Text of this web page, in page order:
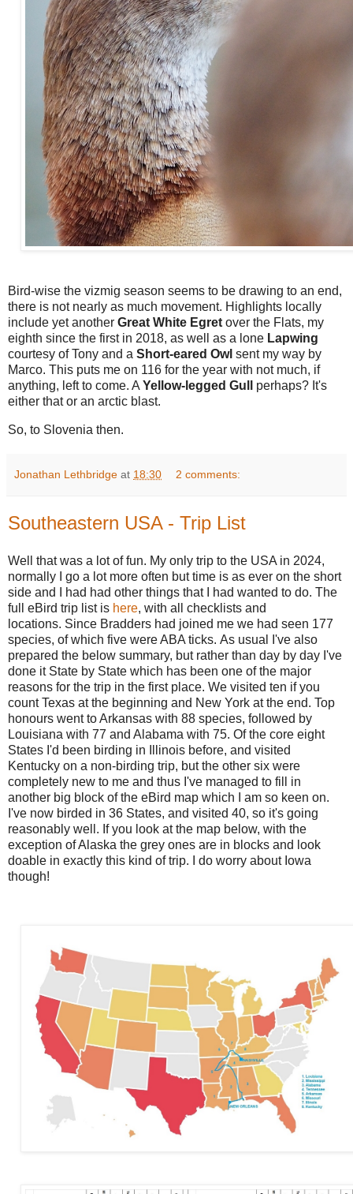
Bird-wise the vizmig season seems to be drawing to an end,
there is not nearly as much movement. Highlights locally
include yet another Great White Egret over the Flats, my
eighth since the first in 2018, as well as a lone Lapwing
courtesy of Tony and a Short-eared Owl sent my way by
Marco. This puts me on 116 for the year with not much, if
anything, left to come. A Yellow-legged Gull perhaps? It's
either that or an arctic blast.
So, to Slovenia then.
Jonathan Lethbridge at 18:30 2 comments:
Southeastern USA - Trip List
Well that was a lot of fun. My only trip to the USA in 2024,
normally I go a lot more often but time is as ever on the short
side and I had had other things that I had wanted to do. The
full eBird trip list is here, with all checklists and
locations. Since Bradders had joined me we had seen 177
species, of which five were ABA ticks. As usual I've also
prepared the below summary, but rather than day by day I've
done it State by State which has been one of the major
reasons for the trip in the first place. We visited ten if you
count Texas at the beginning and New York at the end. Top
honours went to Arkansas with 88 species, followed by
Louisiana with 77 and Alabama with 75. Of the core eight
States I'd been birding in
Illinois before, and visited
Kentucky on a non-birding trip, but the other six were
completely new to me and thus I've managed to fill in
another big block of the eBird map which I am so keen on.
I've now birded in 36 States, and visited 40, so it's going
reasonably well. If you look at the map below, with the
exception of Alaska the grey ones are in blocks and look
doable in exactly this kind of trip. I do worry about Iowa
though!